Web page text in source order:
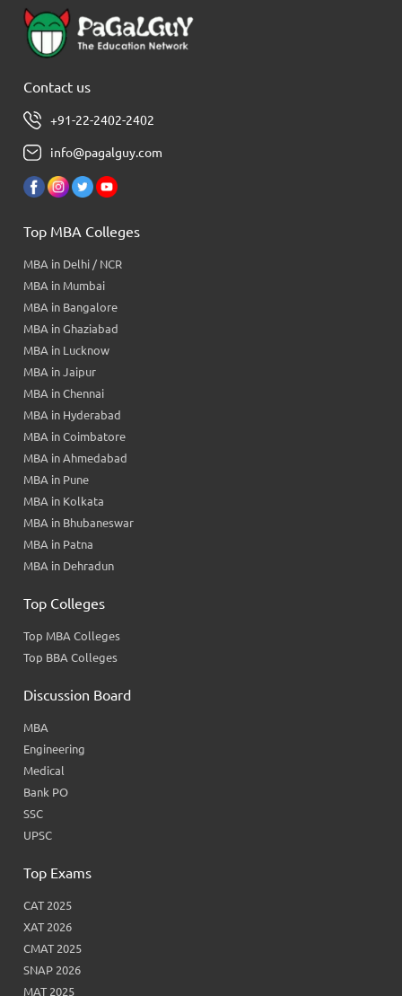
Contact us
+91-22-2402-2402
info@pagalguy.com
Top MBA Colleges
MBA in Delhi / NCR
MBA in Mumbai
MBA in Bangalore
MBA in Ghaziabad
MBA in Lucknow
MBA in Jaipur
MBA in Chennai
MBA in Hyderabad
MBA in Coimbatore
MBA in Ahmedabad
MBA in Pune
MBA in Kolkata
MBA in Bhubaneswar
MBA in Patna
MBA in Dehradun
Top Colleges
Top MBA Colleges
Top BBA Colleges
Discussion Board
MBA
Engineering
Medical
Bank PO
SSC
UPSC
Top Exams
CAT 2025
XAT 2026
CMAT 2025
SNAP 2026
MAT 2025